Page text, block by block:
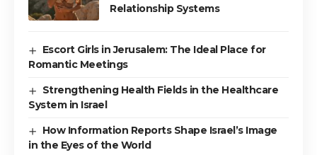
Relationship Systems
Escort Girls in Jerusalem: The Ideal Place for
Romantic Meetings
Strengthening Health Fields in the Healthcare
System in Israel
How Information Reports Shape Israel’s Image
in the Eyes of the World